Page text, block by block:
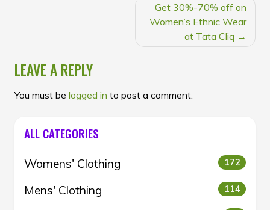
Get 30%-70% off on
Women’s Ethnic Wear
at Tata Cliq
LEAVE A REPLY
You must be logged in to post a comment.
ALL CATEGORIES
Womens' Clothing 172
Mens' Clothing 114